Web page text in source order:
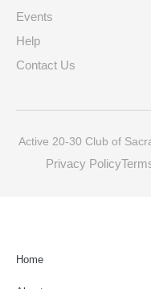
Events
Help
Contact Us
Active 20-30 Club of
Privacy Policy
Home